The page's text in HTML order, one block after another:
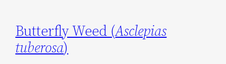
Butterfly Weed (Asclepias
tuberosa)